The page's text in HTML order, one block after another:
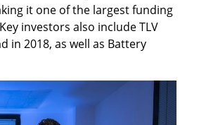
it one of the largest funding
investors also include TLV
in 2018, as well as Battery